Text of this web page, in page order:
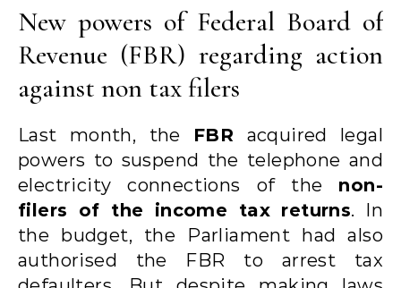
New powers of Federal Board of
Revenue (FBR) regarding action
against non tax filers
Last month, the FBR acquired legal
powers to suspend the telephone and
electricity connections of the non-
filers of the income tax returns. In
the budget, the Parliament had also
authorised the FBR to arrest tax